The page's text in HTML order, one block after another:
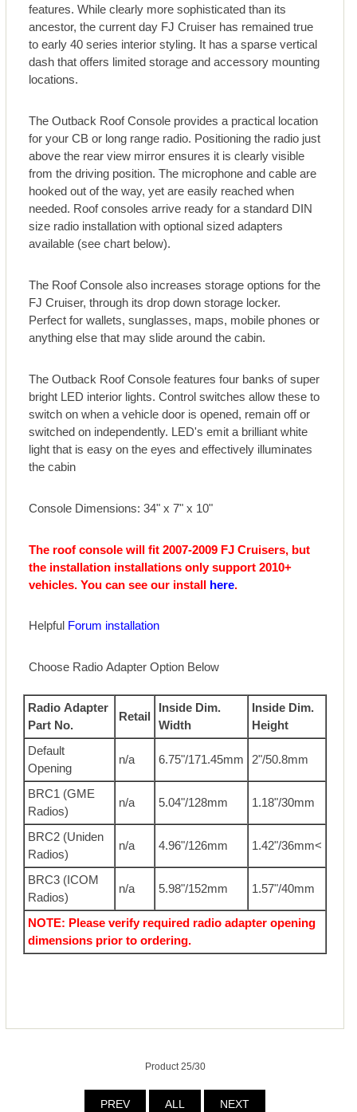
features. While clearly more sophisticated than its
ancestor, the current day FJ Cruiser has remained true
to early 40 series interior styling. It has a sparse vertical
dash that offers limited storage and accessory mounting
locations.
The Outback Roof Console provides a practical location
for your CB or long range radio. Positioning the radio just
above the rear view mirror ensures it is clearly visible
from the driving position. The microphone and cable are
hooked out of the way, yet are easily reached when
needed. Roof consoles arrive ready for a standard DIN
size radio installation with optional sized adapters
available (see chart below).
The Roof Console also increases storage options for the
FJ Cruiser, through its drop down storage locker.
Perfect for wallets, sunglasses, maps, mobile phones or
anything else that may slide around the cabin.
The Outback Roof Console features four banks of super
bright LED interior lights. Control switches allow these to
switch on when a vehicle door is opened, remain off or
switched on independently. LED's emit a brilliant white
light that is easy on the eyes and effectively illuminates
the cabin
Console Dimensions: 34" x 7" x 10"
The roof console will fit 2007-2009 FJ Cruisers, but
the installation installations only support 2010+
vehicles. You can see our install here.
Helpful Forum installation
Choose Radio Adapter Option Below
Radio Adapter
Part No.
Retail
Inside Dim.
Width
Inside Dim.
Height
Default
Opening
n/a 6.75"/171.45mm 2"/50.8mm
BRC1 (GME
Radios)
n/a 5.04"/128mm 1.18"/30mm
BRC2 (Uniden
Radios)
n/a 4.96"/126mm 1.42"/36mm<
BRC3 (ICOM
Radios)
n/a 5.98"/152mm 1.57"/40mm
NOTE: Please verify required radio adapter opening
dimensions prior to ordering.
Product 25/30
PREV ALL NEXT